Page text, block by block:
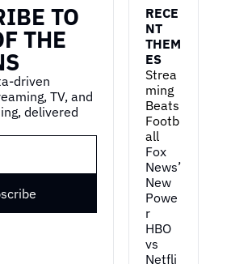
TO
THE
driven
TV, and
delivered
RECE
NT
THEM
ES
Strea
ming
Beats
Footb
all
Fox
News’
New
Powe
r
HBO
vs
Netfli